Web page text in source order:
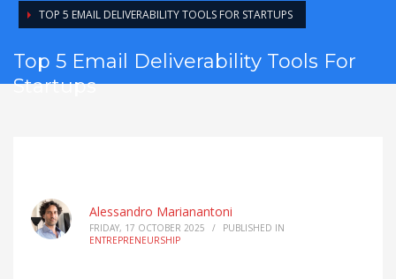
TOP 5 EMAIL DELIVERABILITY TOOLS FOR STARTUPS
Top 5 Email Deliverability Tools For
Startups
Alessandro Marianantoni
FRIDAY, 17 OCTOBER 2025 /
PUBLISHED IN
ENTREPRENEURSHIP